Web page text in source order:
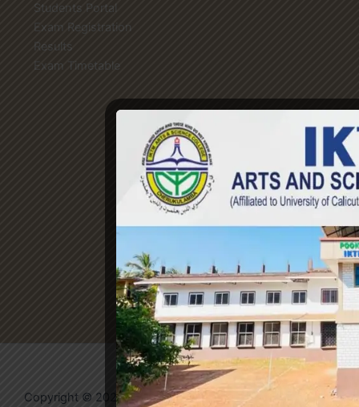
Students Portal
Exam Registration
Results
Exam Timetable
Copyright © 2026 IKTM College | Powered by Evolvates